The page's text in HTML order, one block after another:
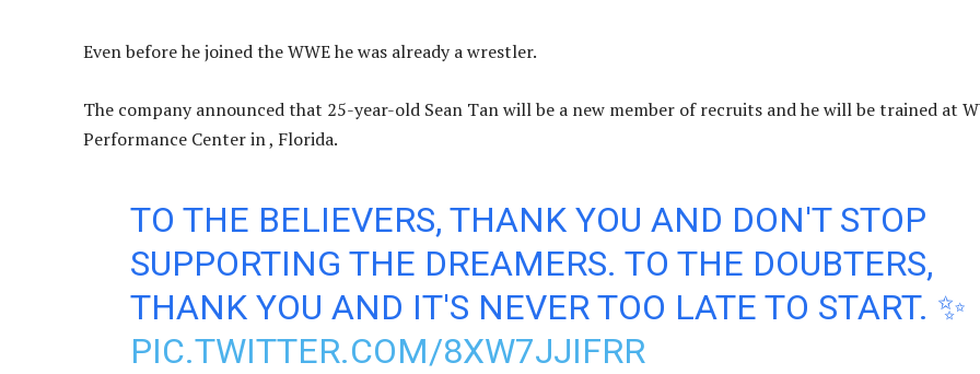
Even before he joined the WWE he was already a wrestler.
The company announced that 25-year-old Sean Tan will be a new member of recruits and he will be trained at
Performance Center in , Florida.
TO THE BELIEVERS, THANK YOU AND DON'T STOP
SUPPORTING THE DREAMERS. TO THE DOUBTERS,
THANK YOU AND IT'S NEVER TOO LATE TO START. ✨
PIC.TWITTER.COM/8XW7JJIFRR